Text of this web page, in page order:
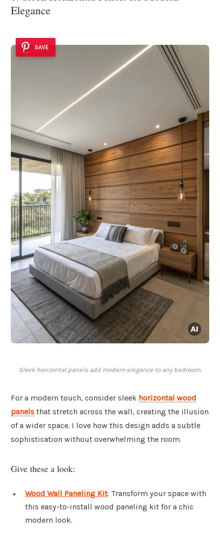
Elegance
SAVE
Sleek horizontal panels add modern elegance to any bedroom.
For a modern touch, consider sleek horizontal wood
panels that stretch across the wall, creating the illusion
of a wider space. I love how this design adds a subtle
sophistication without overwhelming the room.
Give these a look:
Wood Wall Paneling Kit: Transform your space with
this easy-to-install wood paneling kit for a chic
modern look.